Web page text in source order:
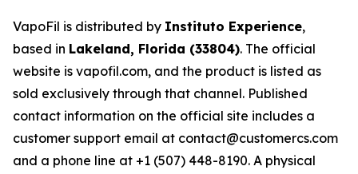
VapoFil is distributed by Instituto Experience,
based in Lakeland, Florida (33804). The official
website is vapofil.com, and the product is listed as
sold exclusively through that channel. Published
contact information on the official site includes a
customer support email at contact@customercs.com
and a phone line at +1 (507) 448-8190. A physical